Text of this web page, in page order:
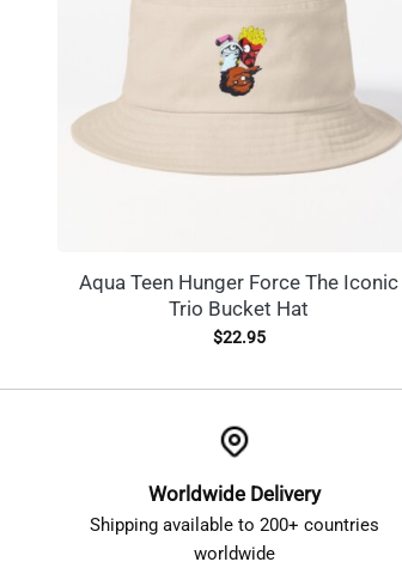
Aqua Teen Hunger Force The Iconic
Trio Bucket Hat
$22.95
Worldwide Delivery
Shipping available to 200+ countries
worldwide